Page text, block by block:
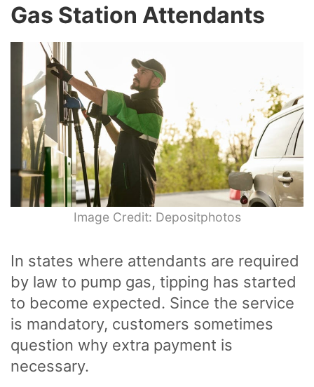
Gas Station Attendants
Image Credit: Depositphotos
In states where attendants are required
by law to pump gas, tipping has started
to become expected. Since the service
is mandatory, customers sometimes
question why extra payment is
necessary.